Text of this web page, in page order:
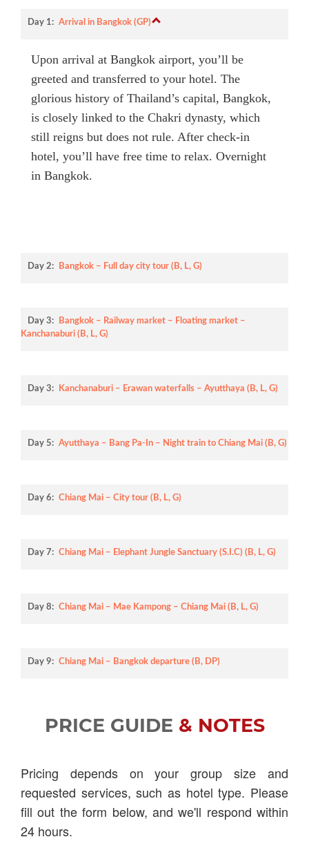
Day 1: Arrival in Bangkok (GP)
Upon arrival at Bangkok airport, you’ll be
greeted and transferred to your hotel. The
glorious history of Thailand’s capital, Bangkok,
is closely linked to the Chakri dynasty, which
still reigns but does not rule. After check-in
hotel, you’ll have free time to relax. Overnight
in Bangkok.
Day 2: Bangkok – Full day city tour (B, L, G)
Day 3:
Bangkok – Railway market – Floating market –
Kanchanaburi (B, L, G)
Day 3: Kanchanaburi – Erawan waterfalls – Ayutthaya (B, L, G)
Day 5: Ayutthaya – Bang Pa-In – Night train to Chiang Mai (B, G)
Day 6: Chiang Mai – City tour (B, L, G)
Day 7: Chiang Mai – Elephant Jungle Sanctuary (S.I.C) (B, L, G)
Day 8: Chiang Mai – Mae Kampong – Chiang Mai (B, L, G)
Day 9: Chiang Mai – Bangkok departure (B, DP)
PRICE GUIDE & NOTES
Pricing depends on your group size and
requested services, such as hotel type. Please
fill out the form below, and we'll respond within
24 hours.